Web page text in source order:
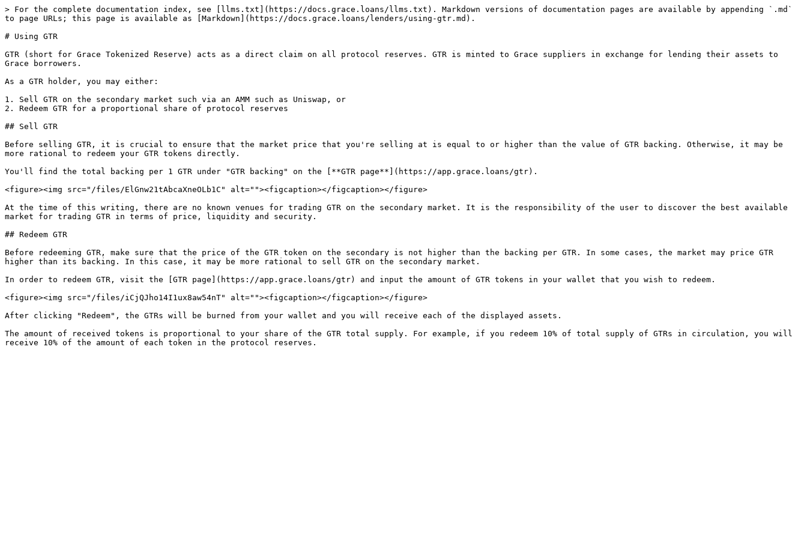
> For the complete documentation index, see [llms.txt](https://docs.grace.loans/llms.txt). Markdown versions of documentation pages are available by appending `.md`
to page URLs; this page is available as [Markdown](https://docs.grace.loans/lenders/using-gtr.md).
# Using GTR
GTR (short for Grace Tokenized Reserve) acts as a direct claim on all protocol reserves. GTR is minted to Grace suppliers in exchange for lending their assets to
Grace borrowers.
As a GTR holder, you may either:
1. Sell GTR on the secondary market such via an AMM such as Uniswap, or
2. Redeem GTR for a proportional share of protocol reserves
## Sell GTR
Before selling GTR, it is crucial to ensure that the market price that you're selling at is equal to or higher than the value of GTR backing. Otherwise, it may be
more rational to redeem your GTR tokens directly.
You'll find the total backing per 1 GTR under "GTR backing" on the [**GTR page**](https://app.grace.loans/gtr).
<figure><img src="/files/ElGnw21tAbcaXneOLb1C" alt=""><figcaption></figcaption></figure>
At the time of this writing, there are no known venues for trading GTR on the secondary market. It is the responsibility of the user to discover the best available
market for trading GTR in terms of price, liquidity and security.
## Redeem GTR
Before redeeming GTR, make sure that the price of the GTR token on the secondary is not higher than the backing per GTR. In some cases, the market may price GTR
higher than its backing. In this case, it may be more rational to sell GTR on the secondary market.
In order to redeem GTR, visit the [GTR page](https://app.grace.loans/gtr) and input the amount of GTR tokens in your wallet that you wish to redeem.
<figure><img src="/files/iCjQJho14I1ux8aw54nT" alt=""><figcaption></figcaption></figure>
After clicking "Redeem", the GTRs will be burned from your wallet and you will receive each of the displayed assets.
The amount of received tokens is proportional to your share of the GTR total supply. For example, if you redeem 10% of total supply of GTRs in circulation, you will